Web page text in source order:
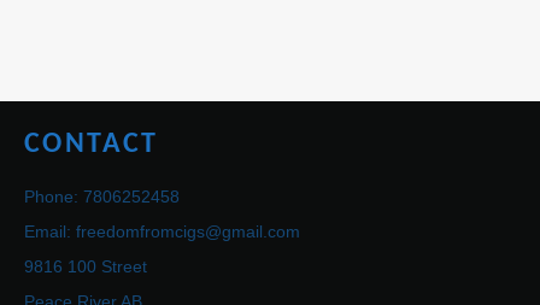
CONTACT
Phone: 7806252458
Email: freedomfromcigs@gmail.com
9816 100 Street